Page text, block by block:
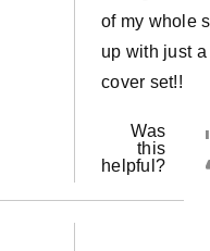
of my whole
up with just a
cover set!!
Was
this
helpful?